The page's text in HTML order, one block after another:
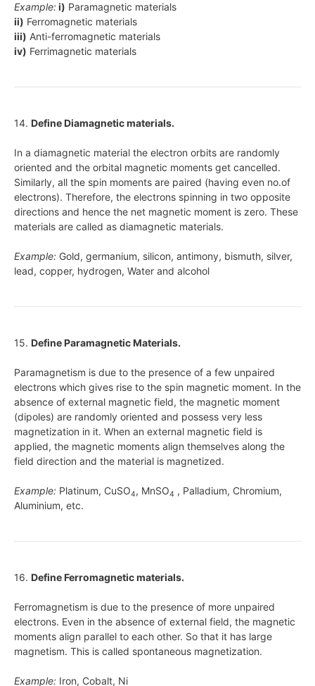
Example:i) Paramagnetic materials
ii) Ferromagnetic materials
iii) Anti-ferromagnetic materials
iv) Ferrimagnetic materials
14. Define Diamagnetic materials.
In a diamagnetic material the electron orbits are randomly
oriented and the orbital magnetic moments get cancelled.
Similarly, all the spin moments are paired (having even no.of
electrons). Therefore, the electrons spinning in two opposite
directions and hence the net magnetic moment is zero. These
materials are called as diamagnetic materials.
Example: Gold, germanium, silicon, antimony, bismuth, silver,
lead, copper, hydrogen, Water and alcohol
15. Define Paramagnetic Materials.
Paramagnetism is due to the presence of a few unpaired
electrons which gives rise to the spin magnetic moment. In the
absence of external magnetic field, the magnetic moment
(dipoles) are randomly oriented and possess very less
magnetization in it. When an external magnetic field is
applied, the magnetic moments align themselves along the
field direction and the material is magnetized.
Example: Platinum, CuSO4, MnSO4 , Palladium, Chromium,
Aluminium, etc.
16. Define Ferromagnetic materials.
Ferromagnetism is due to the presence of more unpaired
electrons. Even in the absence of external field, the magnetic
moments align parallel to each other. So that it has large
magnetism. This is called spontaneous magnetization.
Example: Iron, Cobalt, Ni